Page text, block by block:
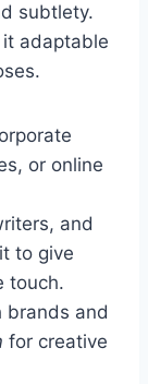
subtlety.
adaptable
or online
and
to give
touch.
brands and
for creative